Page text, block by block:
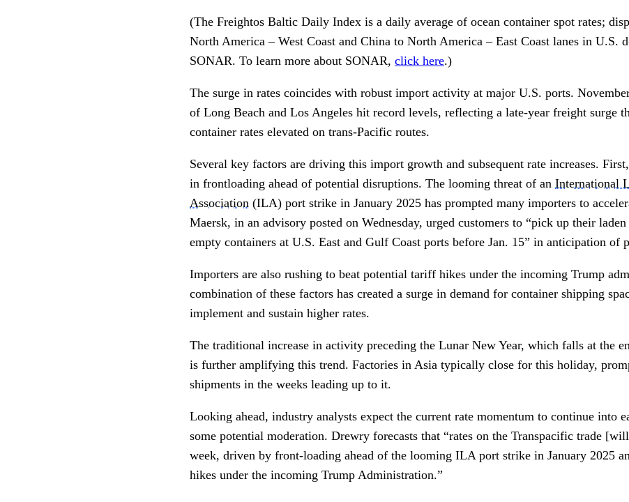
(The Freightos Baltic Daily Index is a daily average of ocean container spot rates;
North America – West Coast and China to North America – East Coast lanes in U.S.
SONAR. To learn more about SONAR, click here.)
The surge in rates coincides with robust import activity at major U.S. ports.
of Long Beach and Los Angeles hit record levels, reflecting a late-year freight surge
container rates elevated on trans-Pacific routes.
Several key factors are driving this import growth and subsequent rate increases.
in frontloading ahead of potential disruptions. The looming threat of an International
Association (ILA) port strike in January 2025 has prompted many importers to
Maersk, in an advisory posted on Wednesday, urged customers to “pick up their
empty containers at U.S. East and Gulf Coast ports before Jan. 15” in anticipation of
Importers are also rushing to beat potential tariff hikes under the incoming Trump
combination of these factors has created a surge in demand for container shipping
implement and sustain higher rates.
The traditional increase in activity preceding the Lunar New Year, which falls at the
is further amplifying this trend. Factories in Asia typically close for this holiday,
shipments in the weeks leading up to it.
Looking ahead, industry analysts expect the current rate momentum to continue into
some potential moderation. Drewry forecasts that “rates on the Transpacific trade
week, driven by front-loading ahead of the looming ILA port strike in January 2025
hikes under the incoming Trump Administration.”